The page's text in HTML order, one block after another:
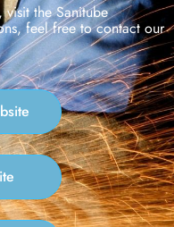
the Sanitube
feel free to contact our